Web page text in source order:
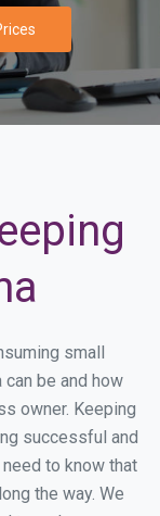
small
be and how
owner. Keeping
successful and
to know that
the way. We